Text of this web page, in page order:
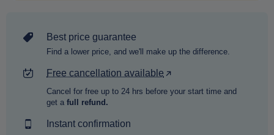
Best price guarantee
Find a lower price, and we'll make up the difference.
Free cancellation available
Cancel for free up to 24 hrs before your start time and
get a full refund.
Instant confirmation